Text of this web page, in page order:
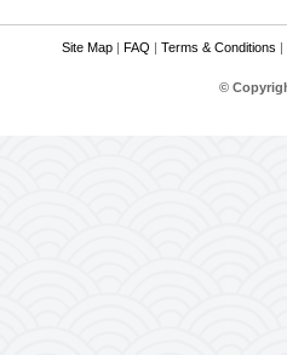
Site Map | FAQ | Terms & Conditions |
©